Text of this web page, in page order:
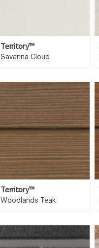
Territory™
Savanna Cloud
Territory™
Woodlands Teak